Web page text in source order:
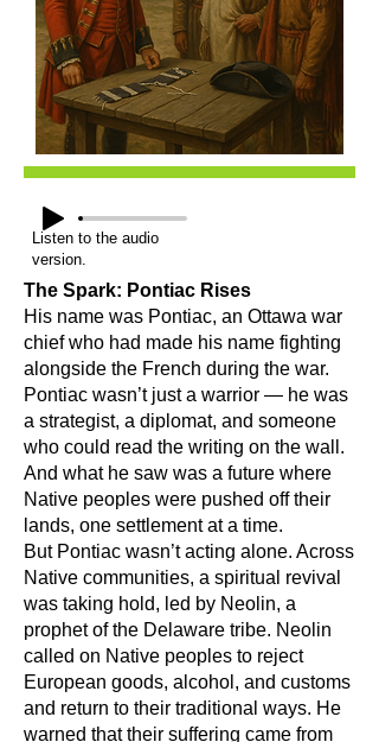
Listen to the audio
version.
The Spark: Pontiac Rises
His name was Pontiac, an Ottawa war
chief who had made his name fighting
alongside the French during the war.
Pontiac wasn’t just a warrior — he was
a strategist, a diplomat, and someone
who could read the writing on the wall.
And what he saw was a future where
Native peoples were pushed off their
lands, one settlement at a time.
But Pontiac wasn’t acting alone. Across
Native communities, a spiritual revival
was taking hold, led by Neolin, a
prophet of the Delaware tribe. Neolin
called on Native peoples to reject
European goods, alcohol, and customs
and return to their traditional ways. He
warned that their suffering came from